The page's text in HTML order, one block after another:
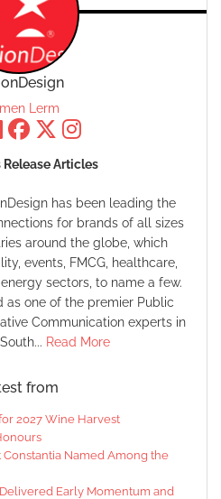
Lerm
Release Articles
has been leading the
for brands of all sizes
around the globe, which
events, FMCG, healthcare,
sectors, to name a few.
as one of the premier Public
Communication experts in
Read More
from
2027 Wine Harvest
Constantia Named Among the
Early Momentum and